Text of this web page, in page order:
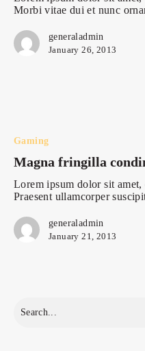
Morbi vitae dui et nunc
generaladmin
January 26, 2013
condimentum
Gaming
Magna fringilla
Lorem ipsum dolor sit
Praesent ullamcorper
generaladmin
January 21, 2013